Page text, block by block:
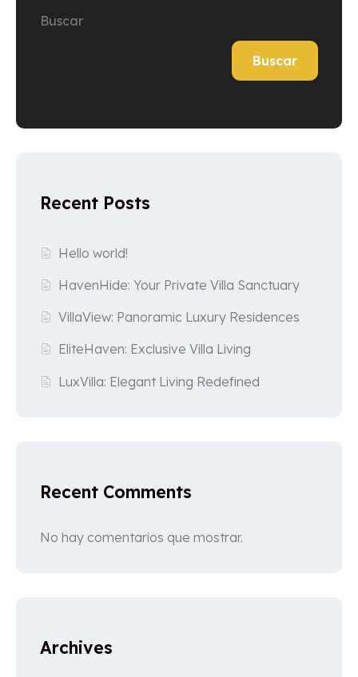
Buscar
Buscar
Recent Posts
Hello world!
HavenHide: Your Private Villa Sanctuary
VillaView: Panoramic Luxury Residences
EliteHaven: Exclusive Villa Living
LuxVilla: Elegant Living Redefined
Recent Comments
No hay comentarios que mostrar.
Archives